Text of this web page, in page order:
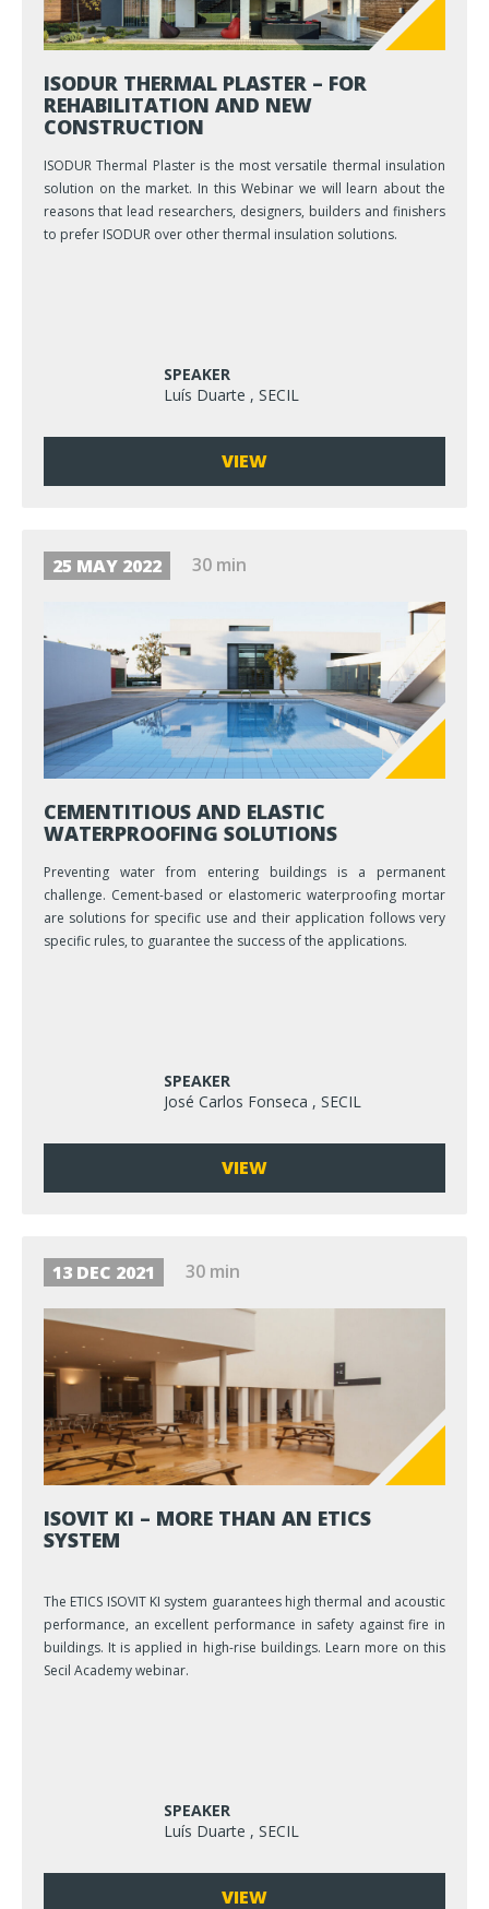
ISODUR THERMAL PLASTER – FOR
REHABILITATION AND NEW
CONSTRUCTION
ISODUR Thermal Plaster is the most versatile thermal insulation
solution on the market. In this Webinar we will learn about the
reasons that lead researchers, designers, builders and finishers
to prefer ISODUR over other thermal insulation solutions.
SPEAKER
Luís Duarte , SECIL
VIEW
25 MAY 2022 30 min
CEMENTITIOUS AND ELASTIC
WATERPROOFING SOLUTIONS
Preventing water from entering buildings is a permanent
challenge. Cement-based or elastomeric waterproofing mortar
are solutions for specific use and their application follows very
specific rules, to guarantee the success of the applications.
SPEAKER
José Carlos Fonseca , SECIL
VIEW
13 DEC 2021 30 min
ISOVIT KI – MORE THAN AN ETICS
SYSTEM
The ETICS ISOVIT KI system guarantees high thermal and acoustic
performance, an excellent performance in safety against fire in
buildings. It is applied in high-rise buildings. Learn more on this
Secil Academy webinar.
SPEAKER
Luís Duarte , SECIL
VIEW